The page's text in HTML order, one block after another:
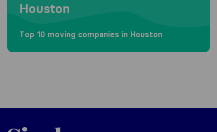
Houston
Top 10 moving companies in Houston
Sirelo.com